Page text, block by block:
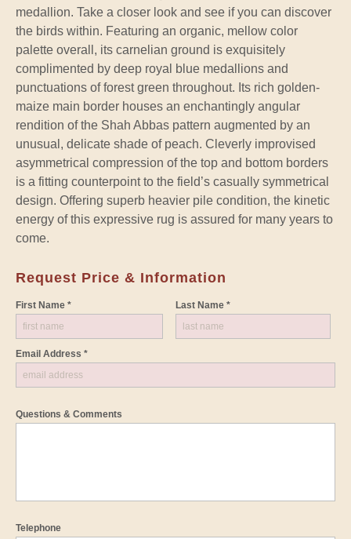
medallion. Take a closer look and see if you can discover
the birds within. Featuring an organic, mellow color
palette overall, its carnelian ground is exquisitely
complimented by deep royal blue medallions and
punctuations of forest green throughout. Its rich golden-
maize main border houses an enchantingly angular
rendition of the Shah Abbas pattern augmented by an
unusual, delicate shade of peach. Cleverly improvised
asymmetrical compression of the top and bottom borders
is a fitting counterpoint to the field’s casually symmetrical
design. Offering superb heavier pile condition, the kinetic
energy of this expressive rug is assured for many years to
come.
Request Price & Information
First Name * Last Name *
Email Address *
Questions & Comments
Telephone